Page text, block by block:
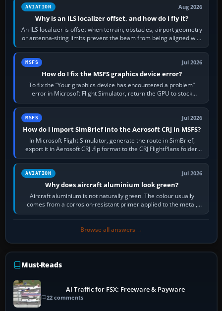
AVIATION Aug 2026
Why is an ILS localizer offset, and how do I fly it?
An ILS localizer is offset when terrain, obstacles, airport geometry
or antenna-siting limits prevent the beam from being aligned with
the runway…
MSFS Jul 2026
How do I fix the MSFS graphics device error?
To fix the “Your graphics device has encountered a problem”
error in Microsoft Flight Simulator, return the GPU to stock
settings, install or roll…
MSFS Jul 2026
How do I import SimBrief into the Aerosoft CRJ in MSFS?
In Microsoft Flight Simulator, generate the route in SimBrief,
export it in Aerosoft CRJ .flp format to the CRJ FlightPlans folder,
then load the…
AVIATION Jul 2026
Why does aircraft aluminium look green?
Aircraft aluminium is not naturally green. The colour usually
comes from a corrosion-resistant primer applied to the metal,
historically zinc…
Browse all answers →
Must-Reads
AI Traffic for FSX: Freeware & Payware
22 comments